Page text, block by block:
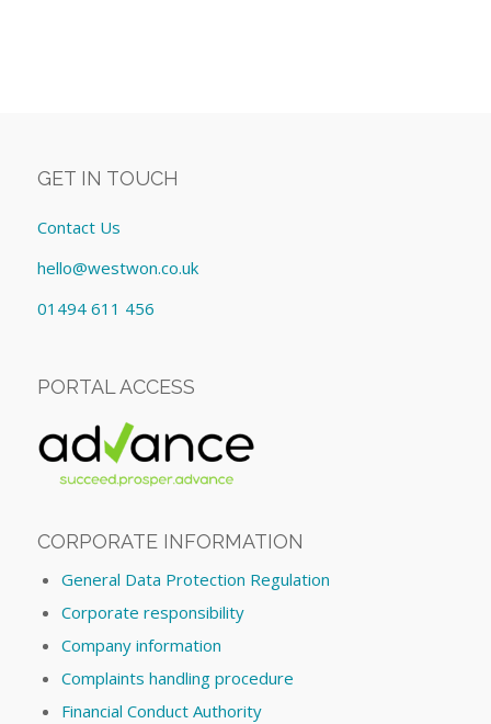
GET IN TOUCH
Contact Us
hello@westwon.co.uk
01494 611 456
PORTAL ACCESS
CORPORATE INFORMATION
General Data Protection Regulation
Corporate responsibility
Company information
Complaints handling procedure
Financial Conduct Authority